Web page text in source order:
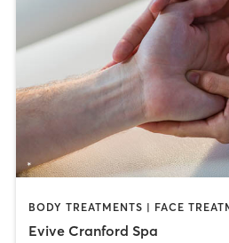
Evive Cranford Spa